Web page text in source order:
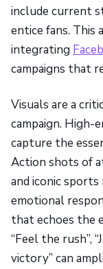
include current
entice fans. This
integrating
campaigns that
Visuals are a
campaign. High-
capture the
Action shots of
and iconic
emotional
that echoes the
“Feel the rush”,
victory” can